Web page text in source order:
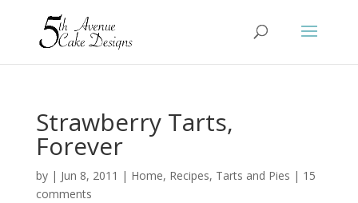
Strawberry Tarts,
Forever
by | Jun 8, 2011 | Home, Recipes, Tarts and Pies | 15
comments